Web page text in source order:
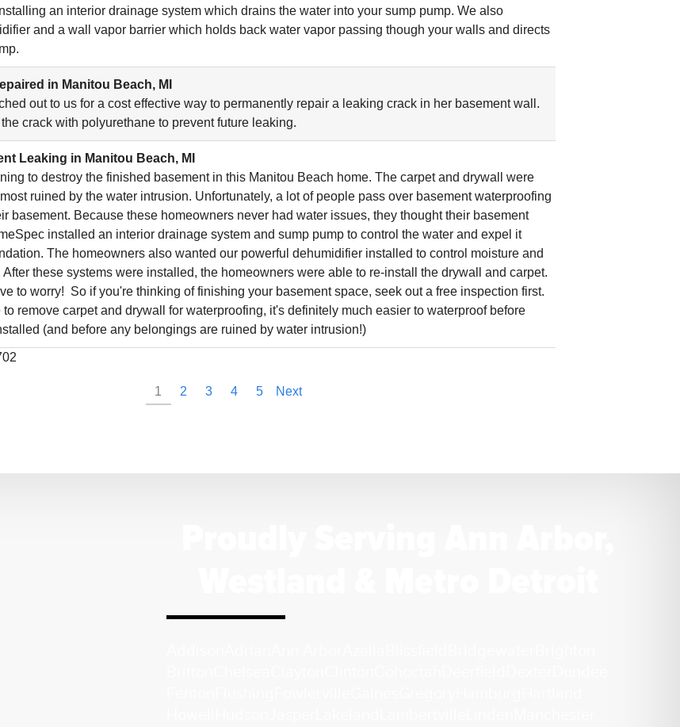
an interior drainage system which drains the water into your sump pump. We also
and a wall vapor barrier which holds back water vapor passing though your walls and directs
in Manitou Beach, MI
out to us for a cost effective way to permanently repair a leaking crack in her basement wall.
crack with polyurethane to prevent future leaking.
Leaking in Manitou Beach, MI
to destroy the finished basement in this Manitou Beach home. The carpet and drywall were
ruined by the water intrusion. Unfortunately, a lot of people pass over basement waterproofing
basement. Because these homeowners never had water issues, they thought their basement
installed an interior drainage system and sump pump to control the water and expel it
The homeowners also wanted our powerful dehumidifier installed to control moisture and
After these systems were installed, the homeowners were able to re-install the drywall and carpet.
to worry! So if you're thinking of finishing your basement space, seek out a free inspection first.
remove carpet and drywall for waterproofing, it's definitely much easier to waterproof before
(and before any belongings are ruined by water intrusion!)
1 2 3 4 5 Next